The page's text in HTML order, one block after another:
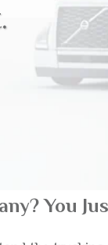
You